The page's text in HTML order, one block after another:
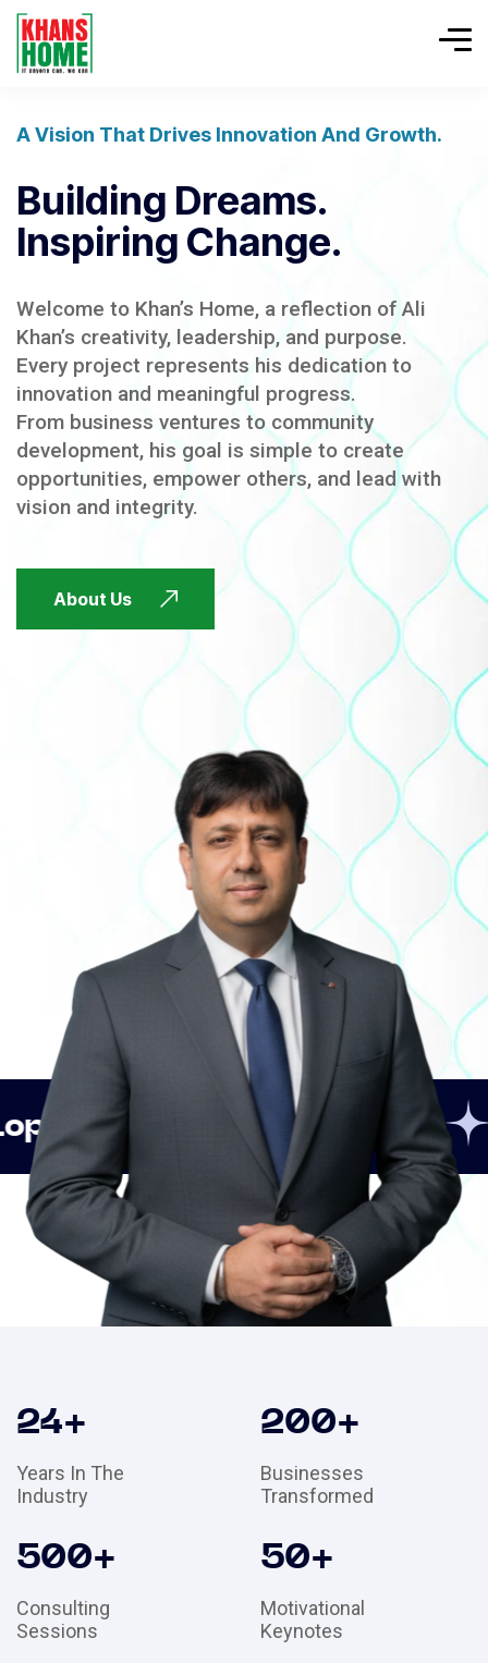
A Vision That Drives Innovation And Growth.
Building Dreams.
Inspiring Change.
Welcome to Khan’s Home, a reflection of Ali
Khan’s creativity, leadership, and purpose.
Every project represents his dedication to
innovation and meaningful progress.
From business ventures to community
development, his goal is simple to create
opportunities, empower others, and lead with
vision and integrity.
About Us
FUTURE FOCUSED
FUTURE FOCUSED
Innovation
24+
Years In The
Industry
200+
Businesses
Transformed
500+
Consulting
Sessions
50+
Motivational
Keynotes